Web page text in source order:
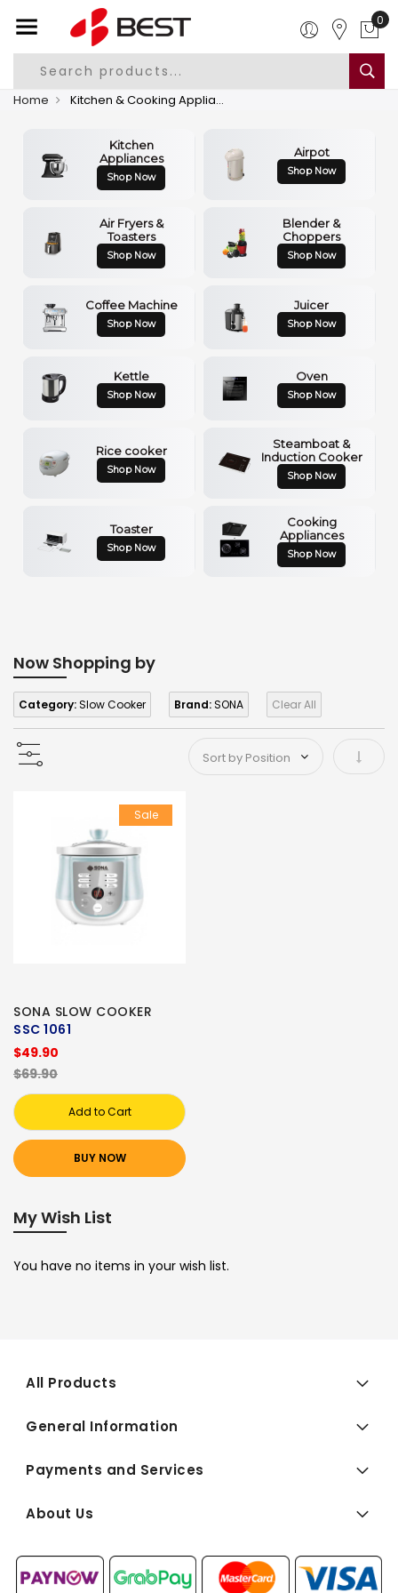
0
Home Kitchen & Cooking Appliances
Kitchen
Appliances
Shop Now
Airpot
Shop Now
Air Fryers &
Toasters
Shop Now
Blender &
Choppers
Shop Now
Coffee Machine
Shop Now
Juicer
Shop Now
Kettle
Shop Now
Oven
Shop Now
Rice cooker
Shop Now
Steamboat &
Induction Cooker
Shop Now
Toaster
Shop Now
Cooking
Appliances
Shop Now
Now Shopping by
Category:Slow Cooker Brand:SONA Clear All
Set
Sale
SONA SLOW COOKER
SSC 1061
$49.90
$69.90
Add to Cart
BUY NOW
My Wish List
You have no items in your wish list.
All Products
General Information
Payments and Services
About Us